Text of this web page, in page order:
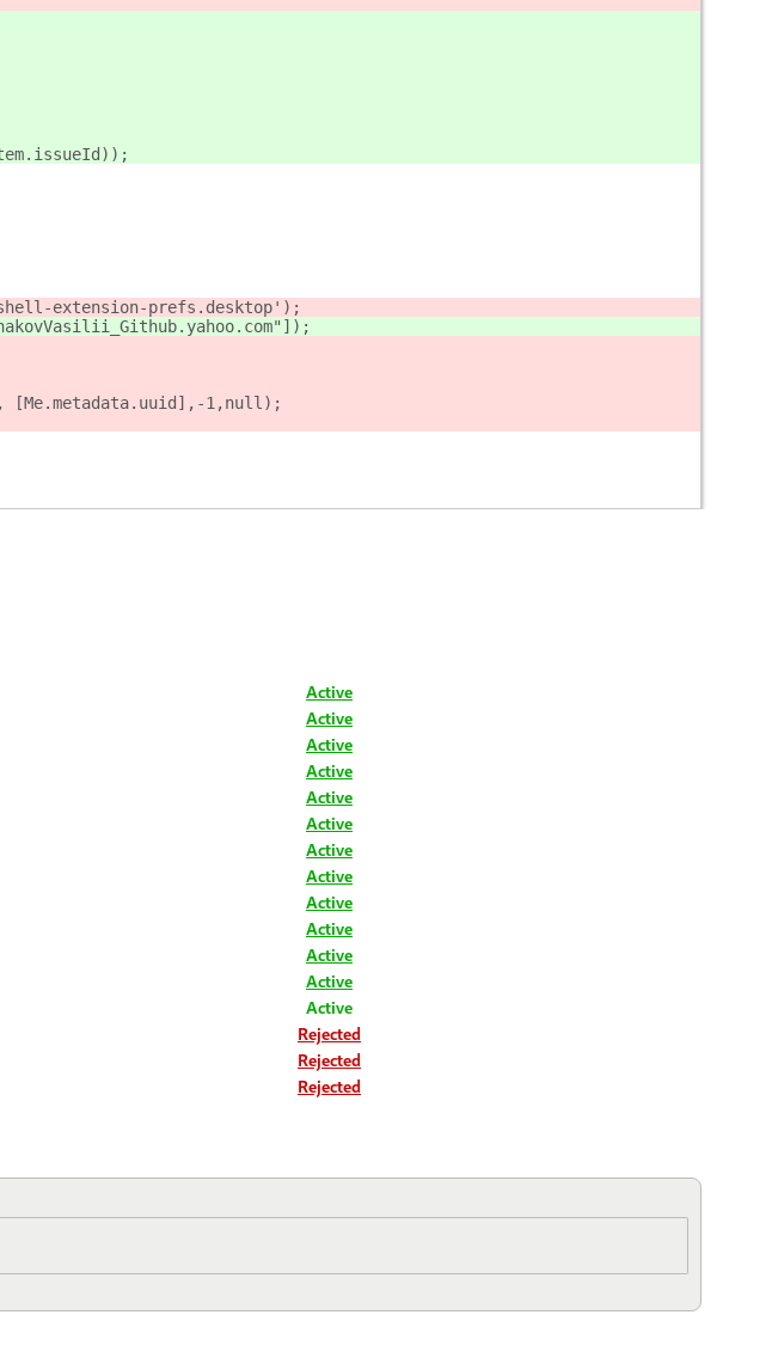
extension-prefs.desktop');
[Me.metadata.uuid],-1,null);
Active
Active
Active
Active
Active
Active
Active
Active
Active
Active
Active
Active
Active
Rejected
Rejected
Rejected